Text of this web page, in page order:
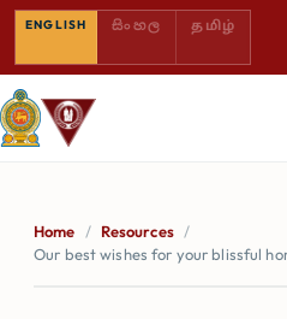
ENGLISH SINHALA — COMING
සිංහල TAMIL —
தமிழ்
Home / Resources /
Our best wishes for your blissful